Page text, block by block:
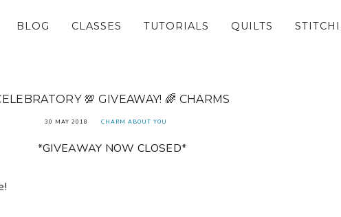
BLOG CLASSES TUTORIALS QUILTS
💯 GIVEAWAY! 🌈 CHARMS
30 MAY 2018 CHARM ABOUT YOU
*GIVEAWAY NOW CLOSED*